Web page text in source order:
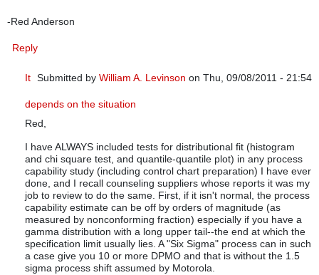
-Red Anderson
Reply
Submitted by William A. Levinson on Thu, 09/08/2011 - 21:54
In reply toThank you so much for an eye-opening article.
It
depends on the situation
Red,
I have ALWAYS included tests for distributional fit (histogram
and chi square test, and quantile-quantile plot) in any process
capability study (including control chart preparation) I have ever
done, and I recall counseling suppliers whose reports it was my
job to review to do the same. First, if it isn't normal, the process
capability estimate can be off by orders of magnitude (as
measured by nonconforming fraction) especially if you have a
gamma distribution with a long upper tail--the end at which the
specification limit usually lies. A "Six Sigma" process can in such
a case give you 10 or more DPMO and that is without the 1.5
sigma process shift assumed by Motorola.